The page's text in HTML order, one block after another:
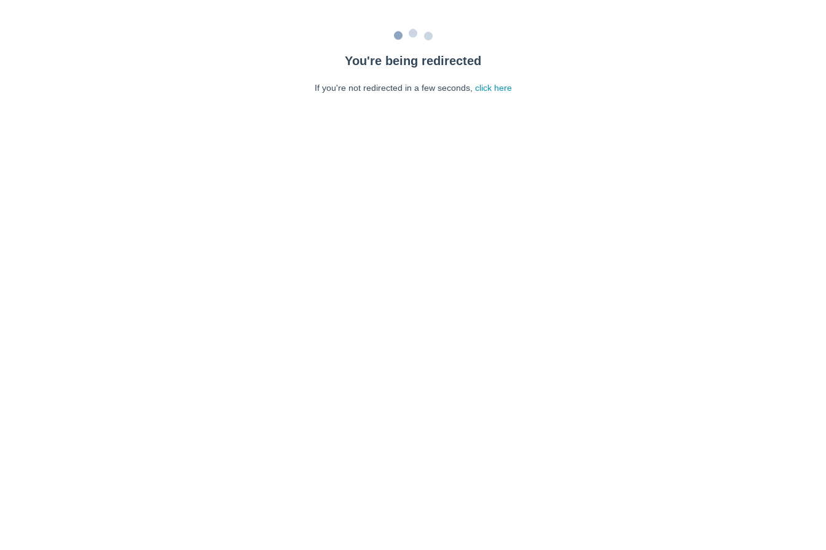
You're being redirected
If you're not redirected in a few seconds, click here